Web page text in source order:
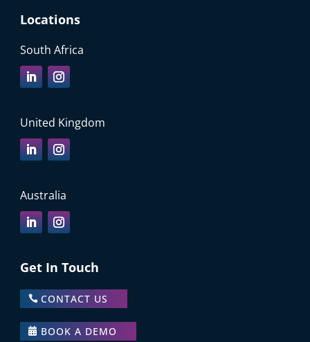
Locations
South Africa
United Kingdom
Australia
Get In Touch
CONTACT US
BOOK A DEMO